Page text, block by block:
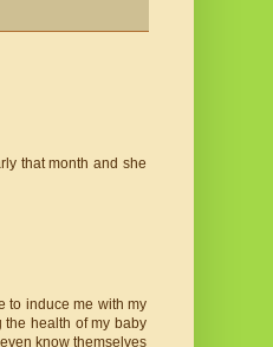
that month and she
to induce me with my
the health of my baby
know themselves